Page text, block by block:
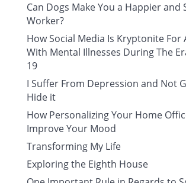
Can Dogs Make You a Happier and
Worker?
How Social Media Is Kryptonite For
With Mental Illnesses During The
19
I Suffer From Depression and Not
Hide it
How Personalizing Your Home
Improve Your Mood
Transforming My Life
Exploring the Eighth House